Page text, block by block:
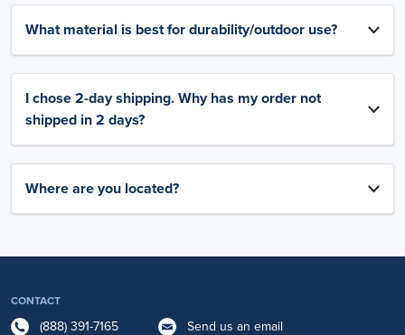
What material is best for durability/outdoor use?
I chose 2-day shipping. Why has my order not
shipped in 2 days?
Where are you located?
CONTACT
(888) 391-7165 Send us an email